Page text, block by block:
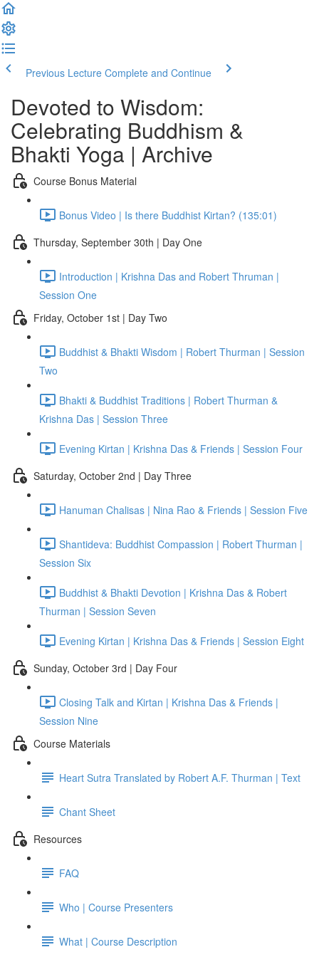
Previous Lecture Complete and Continue
Devoted to Wisdom:
Celebrating Buddhism &
Bhakti Yoga | Archive
Course Bonus Material
Bonus Video | Is there Buddhist Kirtan? (135:01)
Thursday, September 30th | Day One
Introduction | Krishna Das and Robert Thruman |
Session One
Friday, October 1st | Day Two
Buddhist & Bhakti Wisdom | Robert Thurman | Session
Two
Bhakti & Buddhist Traditions | Robert Thurman &
Krishna Das | Session Three
Evening Kirtan | Krishna Das & Friends | Session Four
Saturday, October 2nd | Day Three
Hanuman Chalisas | Nina Rao & Friends | Session Five
Shantideva: Buddhist Compassion | Robert Thurman |
Session Six
Buddhist & Bhakti Devotion | Krishna Das & Robert
Thurman | Session Seven
Evening Kirtan | Krishna Das & Friends | Session Eight
Sunday, October 3rd | Day Four
Closing Talk and Kirtan | Krishna Das & Friends |
Session Nine
Course Materials
Heart Sutra Translated by Robert A.F. Thurman | Text
Chant Sheet
Resources
FAQ
Who | Course Presenters
What | Course Description